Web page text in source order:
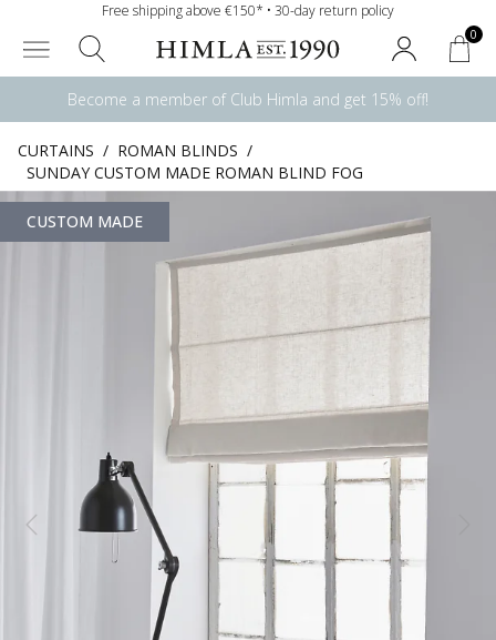
Free shipping above €150* • 30-day return policy
0
Become a member of Club Himla and get 15% off!
CURTAINS / ROMAN BLINDS /
SUNDAY CUSTOM MADE ROMAN BLIND FOG
CUSTOM MADE